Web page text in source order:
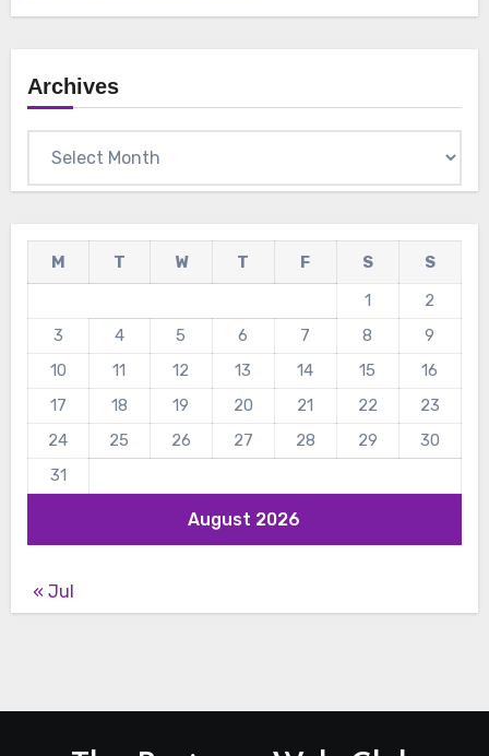
Archives
August 2026
M T W T F S
S
1
2
3
4 5 6 7 8
9
10
11 12 13 14 15
16
17
18 19 20 21 22
23
24
25 26 27 28 29
30
31
« Jul